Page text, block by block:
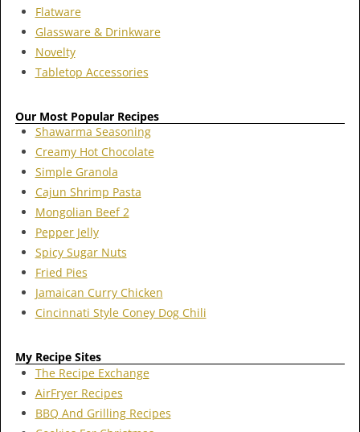
Flatware
Glassware & Drinkware
Novelty
Tabletop Accessories
Our Most Popular Recipes
Shawarma Seasoning
Creamy Hot Chocolate
Simple Granola
Cajun Shrimp Pasta
Mongolian Beef 2
Pepper Jelly
Spicy Sugar Nuts
Fried Pies
Jamaican Curry Chicken
Cincinnati Style Coney Dog Chili
My Recipe Sites
The Recipe Exchange
AirFryer Recipes
BBQ And Grilling Recipes